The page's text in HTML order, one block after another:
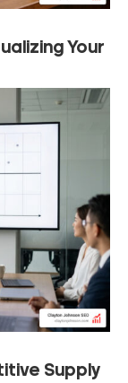
Your
Supply